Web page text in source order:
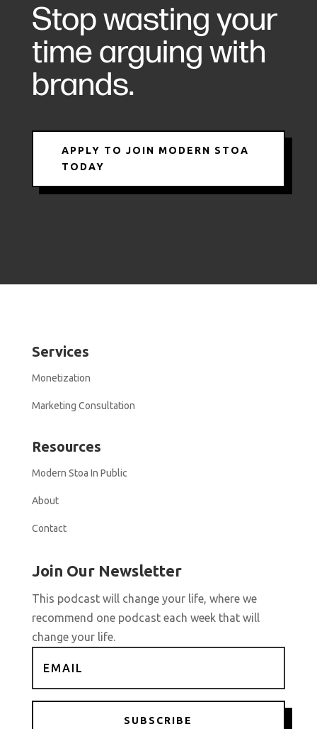
Stop wasting your
time arguing with
brands.
APPLY TO JOIN MODERN STOA
TODAY
Services
Monetization
Marketing Consultation
Resources
Modern Stoa In Public
About
Contact
Join Our Newsletter
This podcast will change your life, where we
recommend one podcast each week that will
change your life.
SUBSCRIBE